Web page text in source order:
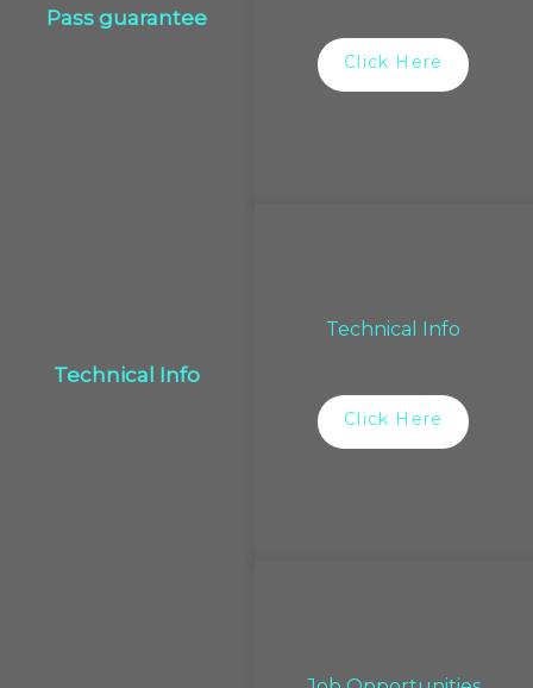
Pass guarantee
Click Here
Technical Info
Technical Info
Click Here